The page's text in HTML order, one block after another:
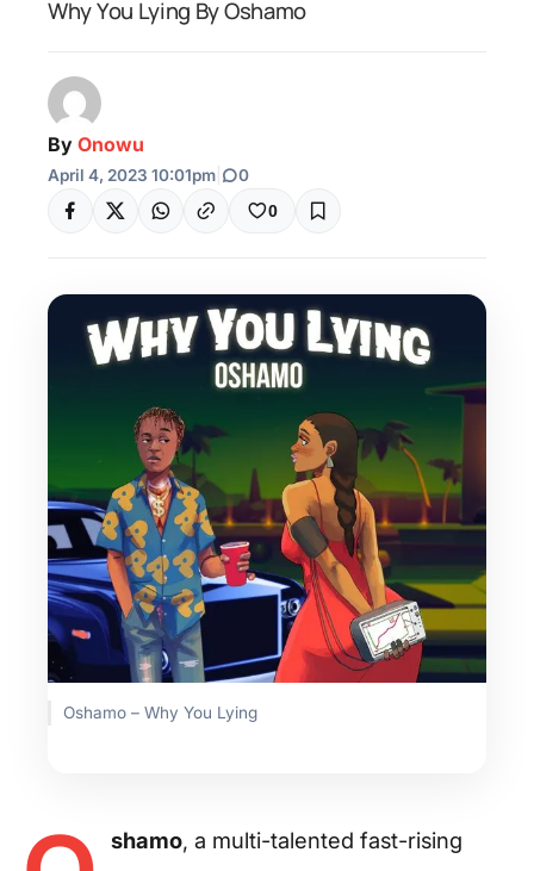
Why You Lying By Oshamo
By Onowu
April 4, 2023 10:01pm 0
0
Oshamo – Why You Lying
shamo, a multi-talented fast-rising